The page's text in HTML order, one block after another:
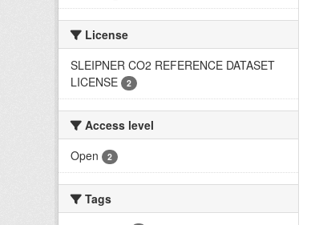
License
SLEIPNER CO2 REFERENCE DATASET
LICENSE
2
Access level
Open
2
Tags